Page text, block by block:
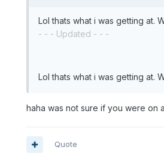
Lol thats what i was getting at.
- - - Updated - - -
Lol thats what i was getting at.
haha was not sure if you were on
Quote